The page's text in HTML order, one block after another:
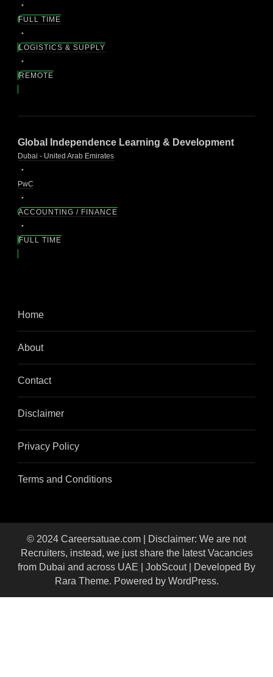
FULL TIME
LOGISTICS & SUPPLY
REMOTE
Global Independence Learning & Development
Dubai - United Arab Emirates
PwC
ACCOUNTING / FINANCE
FULL TIME
Home
About
Contact
Disclaimer
Privacy Policy
Terms and Conditions
© 2024 Careersatuae.com | Disclaimer: We are not
Recruiters, instead, we just share the latest Vacancies
from Dubai and across UAE | JobScout | Developed By
Rara Theme. Powered by WordPress.